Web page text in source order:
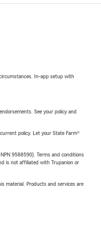
In-app setup with
See your policy and
policy. Let your State Farm®
9588590). Terms and conditions
is not affiliated with Trupanion or
material. Products and services are